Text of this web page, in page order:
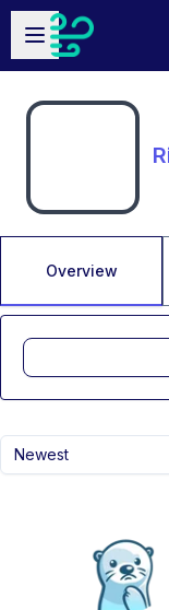
Skip to main content
Open sidebar
Overview
Newest